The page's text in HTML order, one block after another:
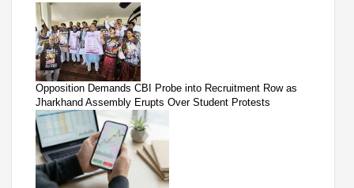
Opposition Demands CBI Probe into Recruitment Row as
Jharkhand Assembly Erupts Over Student Protests